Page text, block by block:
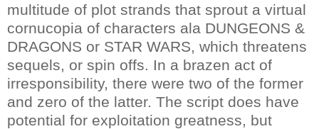
multitude of plot strands that sprout a virtual
cornucopia of characters ala DUNGEONS &
DRAGONS or STAR WARS, which threatens
sequels, or spin offs. In a brazen act of
irresponsibility, there were two of the former
and zero of the latter. The script does have
potential for exploitation greatness, but